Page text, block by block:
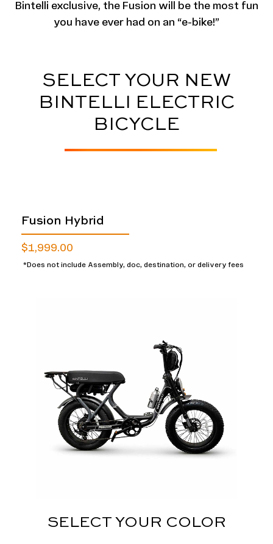
Bintelli exclusive, the Fusion will be the most fun
you have ever had on an “e-bike!”
SELECT YOUR NEW
BINTELLI ELECTRIC
BICYCLE
Fusion Hybrid
$1,999.00
*Does not include Assembly, doc, destination, or delivery fees
SELECT YOUR COLOR